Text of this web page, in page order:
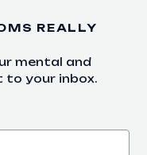
REALLY
mental and
your inbox.